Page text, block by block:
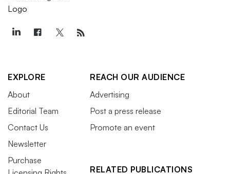
EXPLORE
About
Editorial Team
Contact Us
Newsletter
Purchase
REACH OUR AUDIENCE
Advertising
Post a press release
Promote an event
RELATED PUBLICATIONS